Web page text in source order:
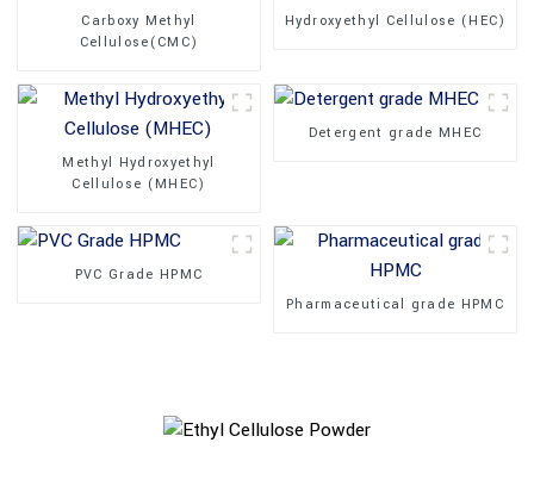
Carboxy Methyl
Cellulose(CMC)
Hydroxyethyl Cellulose (HEC)
Methyl Hydroxyethyl
Cellulose (MHEC)
Detergent grade MHEC
PVC Grade HPMC
Pharmaceutical grade HPMC